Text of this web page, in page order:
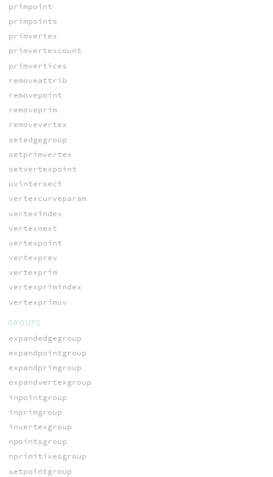
primpoint
primpoints
primvertex
primvertexcount
primvertices
removeattrib
removepoint
removeprim
removevertex
setedgegroup
setprimvertex
setvertexpoint
uvintersect
vertexcurveparam
vertexindex
vertexnext
vertexpoint
vertexprev
vertexprim
vertexprimindex
vertexprimuv
GROUPS
expandedgegroup
expandpointgroup
expandprimgroup
expandvertexgroup
inpointgroup
inprimgroup
invertexgroup
npointsgroup
nprimitivesgroup
setpointgroup